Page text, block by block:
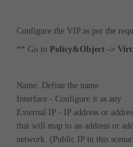
Configure the VIP as per the
** Go to Policy&Object ->
Name: Define the name
Interface - Configure it as any
External IP - IP address or
that will map to an address or
network. (Public IP in this